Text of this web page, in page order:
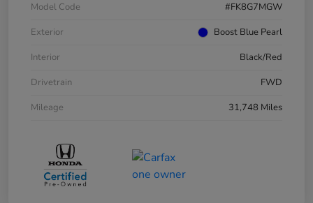
Model Code
#FK8G7MGW
Exterior
Boost Blue Pearl
Interior
Black/Red
Drivetrain
FWD
Mileage
31,748 Miles